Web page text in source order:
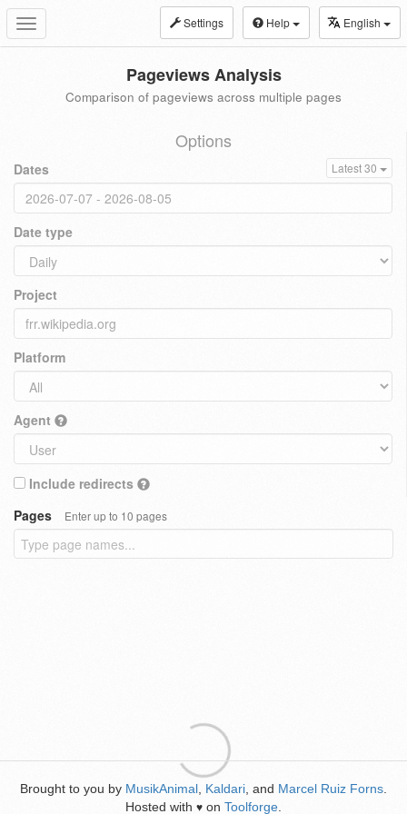
Toggle
navigation
Settings Help English
Pageviews Analysis
Comparison of pageviews across multiple pages
Options
Dates Latest 30
Date type
Project
Platform
Agent
Include redirects
Pages
Enter up to 10 pages
Brought to you by MusikAnimal Kaldari , and Marcel Ruiz Forns
Hosted with ♥ on Toolforge